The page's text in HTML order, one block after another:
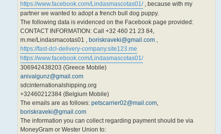
https://www.facebook.com/Lindasmascotas01/, because with my
partner we wanted to adopt a french bull dog puppy.
The following data is evidenced on the Facebook page provided:
CONTACT INFORMATION: Call +32 460 21 23 84,
m.me/Lindasmacotas01 , boriskraveki@gmail.com ,
https://fast-dcl-delivery-company.site123.me
https://www.facebook.com/Lindasmascotas01/
306942438203 (Greece Mobile)
anivalgunz@gmail.com
sdcinternationalshipping.org
+32460212384 (Belgium Mobile)
The emails are as follows: petscarrier02@mail.com,
boriskraveki@gmail.com
The information you can collect regarding payment should be via
MoneyGram or Wester Union to: